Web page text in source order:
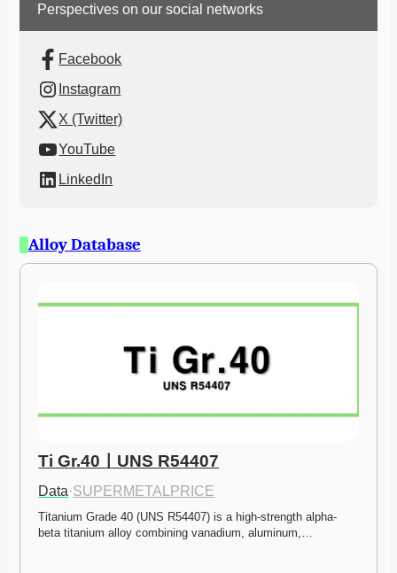
Perspectives on our social networks
Facebook
Instagram
X (Twitter)
YouTube
LinkedIn
Alloy Database
Ti Gr.40ㅣUNS R54407
Data·SUPERMETALPRICE
Titanium Grade 40 (UNS R54407) is a high-strength alpha-
beta titanium alloy combining vanadium, aluminum,…